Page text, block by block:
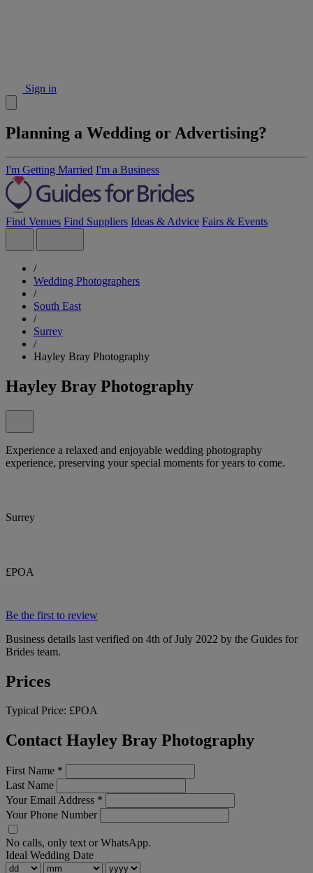
Sign in
Planning a Wedding or Advertising?
I'm Getting Married I'm a Business
Find Venues Find Suppliers Ideas & Advice Fairs & Events
/
Wedding Photographers
/
South East
/
Surrey
/
Hayley Bray Photography
Hayley Bray Photography
Experience a relaxed and enjoyable wedding photography
experience, preserving your special moments for years to come.
Surrey
£POA
Be the first to review
Business details last verified on 4th of July 2022 by the Guides for
Brides team.
Prices
Typical Price: £POA
Contact Hayley Bray Photography
First Name *
Last Name
Your Email Address *
Your Phone Number
No calls, only text or WhatsApp.
Ideal Wedding Date